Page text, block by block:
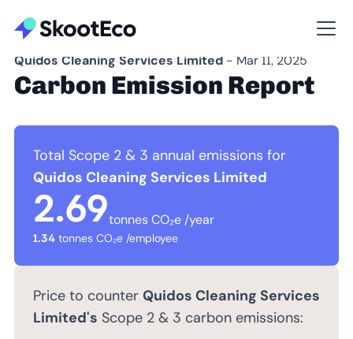
Quidos Cleaning Services Limited - Mar 11, 2025
Carbon Emission Report
Total Scope 2 & 3 annual emissions for
Quidos Cleaning Services Limited
2.69tonnes CO₂e /year
1.34 tonnes CO₂e /employee
Price to counter Quidos Cleaning Services
Limited's Scope 2 & 3 carbon emissions: